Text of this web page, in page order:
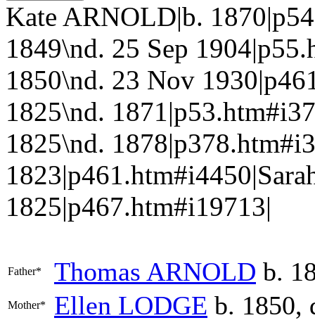
Kate ARNOLD|b.
1849\nd. 25 Sep
1850\nd. 23 Nov
1825\nd.
1825\nd.
1825|p467.htm#i19713|
Father* Thomas ARNOLD b.
Mother* Ellen LODGE b. 1850,